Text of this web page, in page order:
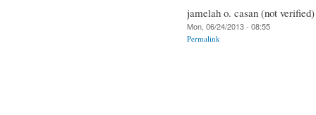
jamelah o. casan (not verified)
Mon, 06/24/2013 - 08:55
Permalink